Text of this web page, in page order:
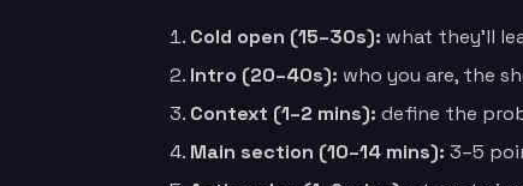
Cold open (15–30s): what they’ll
Intro (20–40s): who you are, the
Context (1–2 mins): define the
Main section (10–14 mins): 3–5